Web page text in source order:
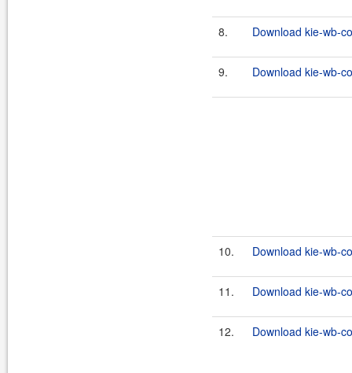
8. Download kie-wb-
9. Download kie-wb-
10. Download kie-wb-
11. Download kie-wb-
12. Download kie-wb-